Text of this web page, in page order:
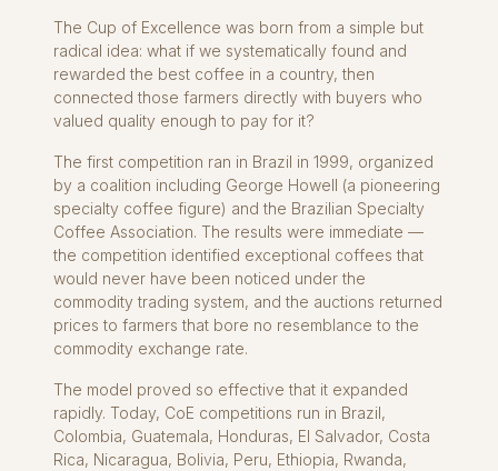
The Cup of Excellence was born from a simple but
radical idea: what if we systematically found and
rewarded the best coffee in a country, then
connected those farmers directly with buyers who
valued quality enough to pay for it?
The first competition ran in Brazil in 1999, organized
by a coalition including George Howell (a pioneering
specialty coffee figure) and the Brazilian Specialty
Coffee Association. The results were immediate —
the competition identified exceptional coffees that
would never have been noticed under the
commodity trading system, and the auctions returned
prices to farmers that bore no resemblance to the
commodity exchange rate.
The model proved so effective that it expanded
rapidly. Today, CoE competitions run in Brazil,
Colombia, Guatemala, Honduras, El Salvador, Costa
Rica, Nicaragua, Bolivia, Peru, Ethiopia, Rwanda,